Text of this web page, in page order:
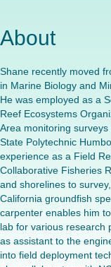
About
Shane recently moved
in Marine Biology and
He was employed as a
Reef Ecosystems
Area monitoring
State Polytechnic
experience as a Field
Collaborative Fisheries
and shorelines to
California groundfish
carpenter enables him
lab for various research
as assistant to the
into field deployment